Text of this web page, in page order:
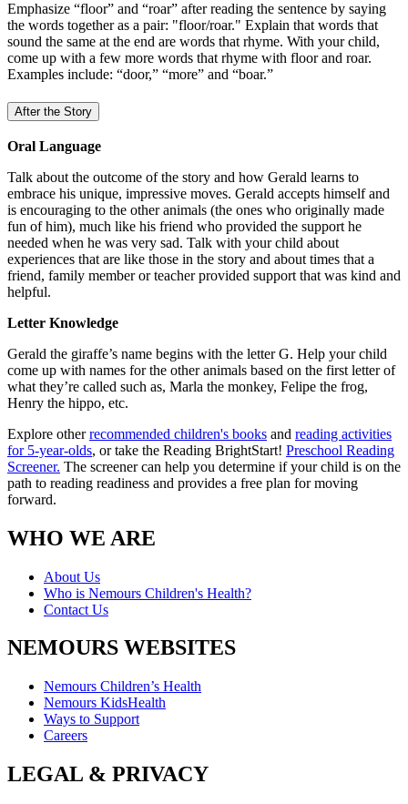
Emphasize “floor” and “roar” after reading the sentence by saying
the words together as a pair: "floor/roar." Explain that words that
sound the same at the end are words that rhyme. With your child,
come up with a few more words that rhyme with floor and roar.
Examples include: “door,” “more” and “boar.”
After the Story
Oral Language
Talk about the outcome of the story and how Gerald learns to
embrace his unique, impressive moves. Gerald accepts himself and
is encouraging to the other animals (the ones who originally made
fun of him), much like his friend who provided the support he
needed when he was very sad. Talk with your child about
experiences that are like those in the story and about times that a
friend, family member or teacher provided support that was kind and
helpful.
Letter Knowledge
Gerald the giraffe’s name begins with the letter G. Help your child
come up with names for the other animals based on the first letter of
what they’re called such as, Marla the monkey, Felipe the frog,
Henry the hippo, etc.
Explore otherrecommended children's books and reading activities
for 5-year-olds, or take the Reading BrightStart! Preschool Reading
Screener. The screener can help you determine if your child is on the
path to reading readiness and provides a free plan for moving
forward.
WHO WE ARE
About Us
Who is Nemours Children's Health?
Contact Us
NEMOURS WEBSITES
Nemours Children’s Health
Nemours KidsHealth
Ways to Support
Careers
LEGAL & PRIVACY